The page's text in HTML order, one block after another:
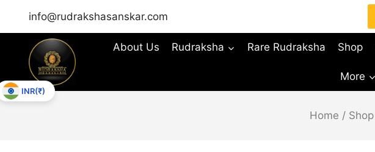
info@rudrakshasanskar.com
About Us
Rudraksha Rare Rudraksha Shop
More
Home / Shop
INR(₹)